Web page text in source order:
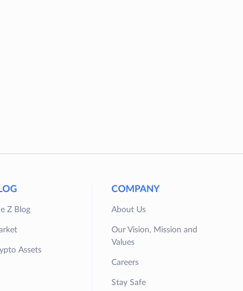
Z Blog
Assets
COMPANY
About Us
Our Vision, Mission and
Values
Careers
Stay Safe